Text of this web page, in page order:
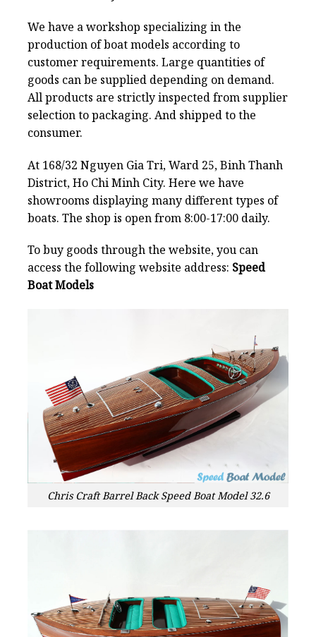
We have a workshop specializing in the
production of boat models according to
customer requirements. Large quantities of
goods can be supplied depending on demand.
All products are strictly inspected from supplier
selection to packaging. And shipped to the
consumer.
At 168/32 Nguyen Gia Tri, Ward 25, Binh Thanh
District, Ho Chi Minh City. Here we have
showrooms displaying many different types of
boats. The shop is open from 8:00-17:00 daily.
To buy goods through the website, you can
access the following website address: Speed
Boat Models
Chris Craft Barrel Back Speed Boat Model 32.6